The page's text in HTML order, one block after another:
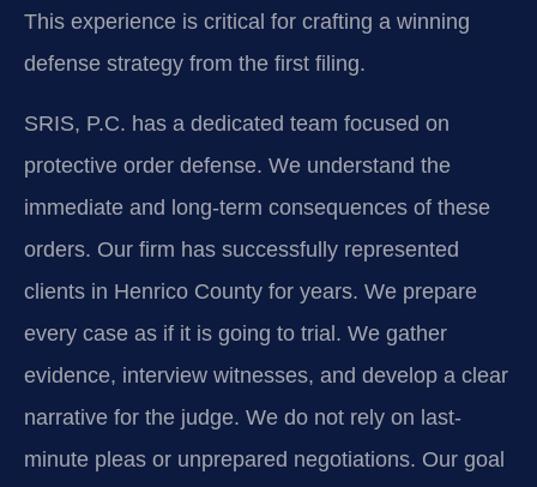
This experience is critical for crafting a winning
defense strategy from the first filing.
SRIS, P.C. has a dedicated team focused on
protective order defense. We understand the
immediate and long-term consequences of these
orders. Our firm has successfully represented
clients in Henrico County for years. We prepare
every case as if it is going to trial. We gather
evidence, interview witnesses, and develop a clear
narrative for the judge. We do not rely on last-
minute pleas or unprepared negotiations. Our goal